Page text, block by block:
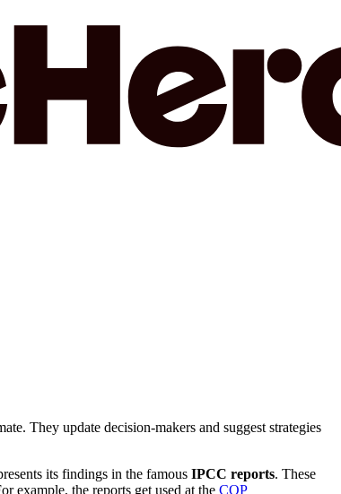
They update decision-makers and suggest strategies
its findings in the famous IPCC reports. These
example, the reports get used at the COP